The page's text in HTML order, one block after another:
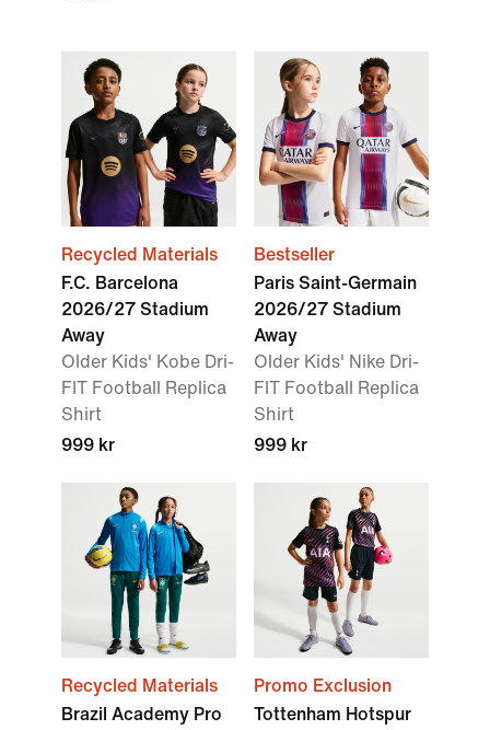
Recycled Materials
F.C. Barcelona
2026/27 Stadium
Away
Older Kids' Kobe Dri-
FIT Football Replica
Shirt
999 kr
Bestseller
Paris Saint-Germain
2026/27 Stadium
Away
Older Kids' Nike Dri-
FIT Football Replica
Shirt
999 kr
Recycled Materials
Brazil Academy Pro
Promo Exclusion
Tottenham Hotspur